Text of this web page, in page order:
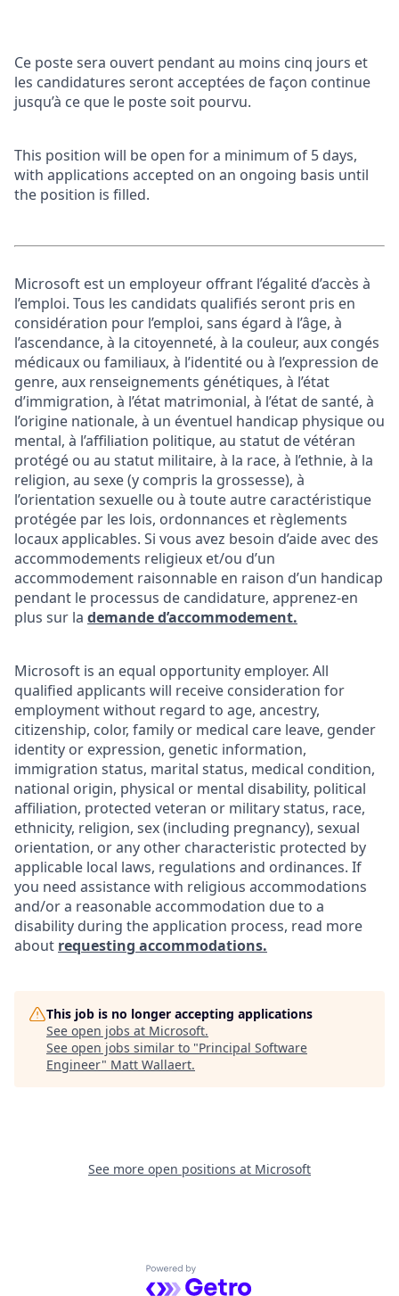
Ce poste sera ouvert pendant au moins cinq jours et
les candidatures seront acceptées de façon continue
jusqu’à ce que le poste soit pourvu.
This position will be open for a minimum of 5 days,
with applications accepted on an ongoing basis until
the position is filled.
Microsoft est un employeur offrant l’égalité d’accès à
l’emploi. Tous les candidats qualifiés seront pris en
considération pour l’emploi, sans égard à l’âge, à
l’ascendance, à la citoyenneté, à la couleur, aux congés
médicaux ou familiaux, à l’identité ou à l’expression de
genre, aux renseignements génétiques, à l’état
d’immigration, à l’état matrimonial, à l’état de santé, à
l’origine nationale, à un éventuel handicap physique ou
mental, à l’affiliation politique, au statut de vétéran
protégé ou au statut militaire, à la race, à l’ethnie, à la
religion, au sexe (y compris la grossesse), à
l’orientation sexuelle ou à toute autre caractéristique
protégée par les lois, ordonnances et règlements
locaux applicables. Si vous avez besoin d’aide avec des
accommodements religieux et/ou d’un
accommodement raisonnable en raison d’un handicap
pendant le processus de candidature, apprenez-en
plus sur la demande d’accommodement.
Microsoft is an equal opportunity employer. All
qualified applicants will receive consideration for
employment without regard to age, ancestry,
citizenship, color, family or medical care leave, gender
identity or expression, genetic information,
immigration status, marital status, medical condition,
national origin, physical or mental disability, political
affiliation, protected veteran or military status, race,
ethnicity, religion, sex (including pregnancy), sexual
orientation, or any other characteristic protected by
applicable local laws, regulations and ordinances. If
you need assistance with religious accommodations
and/or a reasonable accommodation due to a
disability during the application process, read more
about requesting accommodations.
This job is no longer accepting applications
See open jobs at Microsoft.
See open jobs similar to "Principal Software
Engineer" Matt Wallaert.
See more open positions at Microsoft
Powered by Getro.com